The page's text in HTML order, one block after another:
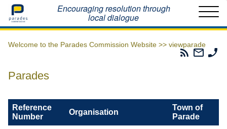
Home Encouraging resolution through
local dialogue
Welcome to the Parades Commission Website >> viewparade
Parades
Email
The
Parades
Reference
Number
Organisation
Town of
Parade